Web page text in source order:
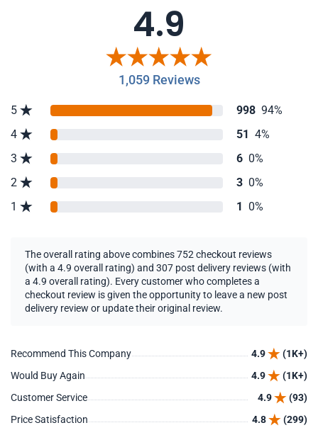
4.9
1,059 Reviews
5 998 94%
4
51 4%
3
6 0%
2
3 0%
1
1 0%
The overall rating above combines 752 checkout reviews
(with a 4.9 overall rating) and 307 post delivery reviews (with
a 4.9 overall rating). Every customer who completes a
checkout review is given the opportunity to leave a new post
delivery review or update their original review.
Recommend This Company 4.9
(1K+)
Would Buy Again
4.9
(1K+)
Customer Service
4.9
(93)
Price Satisfaction
4.8
(299)